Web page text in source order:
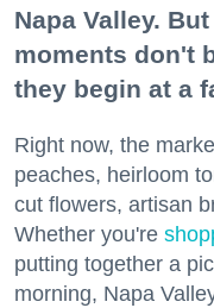
Napa Valley.
moments don't
they begin at a
Right now, the
peaches, heirloom
cut flowers, artisan
Whether you're
putting together a
morning, Napa